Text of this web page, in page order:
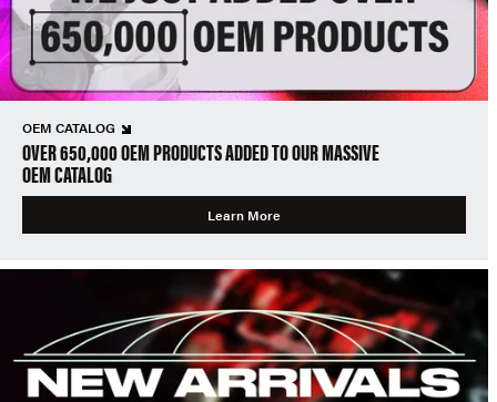
OEM CATALOG
OVER 650,000 OEM PRODUCTS ADDED TO OUR MASSIVE
OEM CATALOG
Learn More